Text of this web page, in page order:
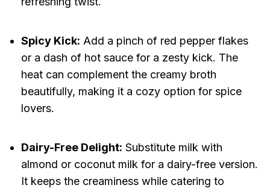
Spicy Kick: Add a pinch of red pepper flakes
or a dash of hot sauce for a zesty kick. The
heat can complement the creamy broth
beautifully, making it a cozy option for spice
lovers.
Dairy-Free Delight: Substitute milk with
almond or coconut milk for a dairy-free version.
It keeps the creaminess while catering to